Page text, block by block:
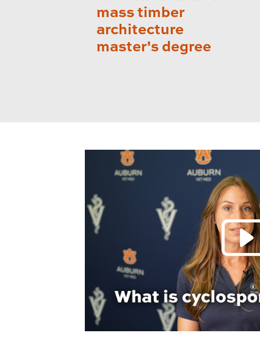
mass timber
architecture
master's degree